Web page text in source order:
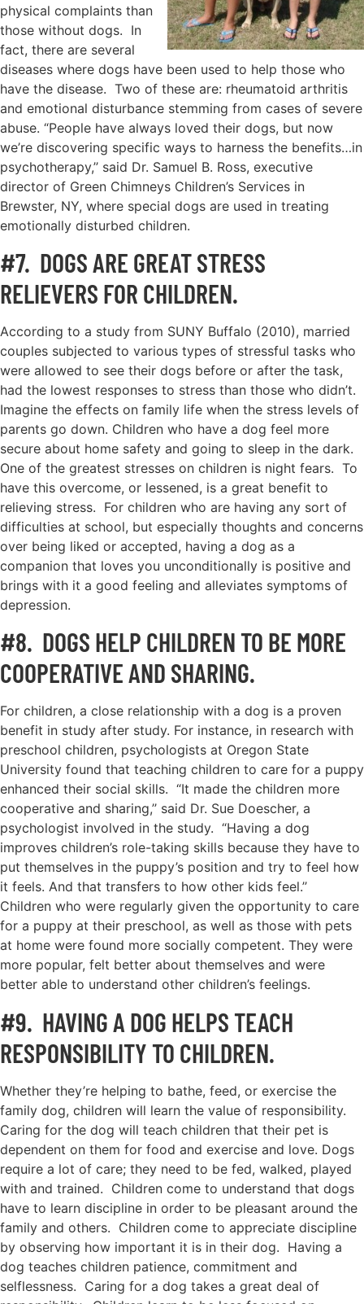
physical complaints than
those without dogs. In
fact, there are several
diseases where dogs have been used to help those who
have the disease. Two of these are: rheumatoid arthritis
and emotional disturbance stemming from cases of severe
abuse. “People have always loved their dogs, but now
we’re discovering specific ways to harness the benefits…in
psychotherapy,’’ said Dr. Samuel B. Ross, executive
director of Green Chimneys Children’s Services in
Brewster, NY, where special dogs are used in treating
emotionally disturbed children.
#7. DOGS ARE GREAT STRESS
RELIEVERS FOR CHILDREN.
According to a study from SUNY Buffalo (2010), married
couples subjected to various types of stressful tasks who
were allowed to see their dogs before or after the task,
had the lowest responses to stress than those who didn’t.
Imagine the effects on family life when the stress levels of
parents go down. Children who have a dog feel more
secure about home safety and going to sleep in the dark.
One of the greatest stresses on children is night fears. To
have this overcome, or lessened, is a great benefit to
relieving stress. For children who are having any sort of
difficulties at school, but especially thoughts and concerns
over being liked or accepted, having a dog as a
companion that loves you unconditionally is positive and
brings with it a good feeling and alleviates symptoms of
depression.
#8. DOGS HELP CHILDREN TO BE MORE
COOPERATIVE AND SHARING.
For children, a close relationship with a dog is a proven
benefit in study after study. For instance, in research with
preschool children, psychologists at Oregon State
University found that teaching children to care for a puppy
enhanced their social skills. “It made the children more
cooperative and sharing,’’ said Dr. Sue Doescher, a
psychologist involved in the study. “Having a dog
improves children’s role-taking skills because they have to
put themselves in the puppy’s position and try to feel how
it feels. And that transfers to how other kids feel.’’
Children who were regularly given the opportunity to care
for a puppy at their preschool, as well as those with pets
at home were found more socially competent. They were
more popular, felt better about themselves and were
better able to understand other children’s feelings.
#9. HAVING A DOG HELPS TEACH
RESPONSIBILITY TO CHILDREN.
Whether they’re helping to bathe, feed, or exercise the
family dog, children will learn the value of responsibility.
Caring for the dog will teach children that their pet is
dependent on them for food and exercise and love. Dogs
require a lot of care; they need to be fed, walked, played
with and trained. Children come to understand that dogs
have to learn discipline in order to be pleasant around the
family and others. Children come to appreciate discipline
by observing how important it is in their dog. Having a
dog teaches children patience, commitment and
selflessness. Caring for a dog takes a great deal of